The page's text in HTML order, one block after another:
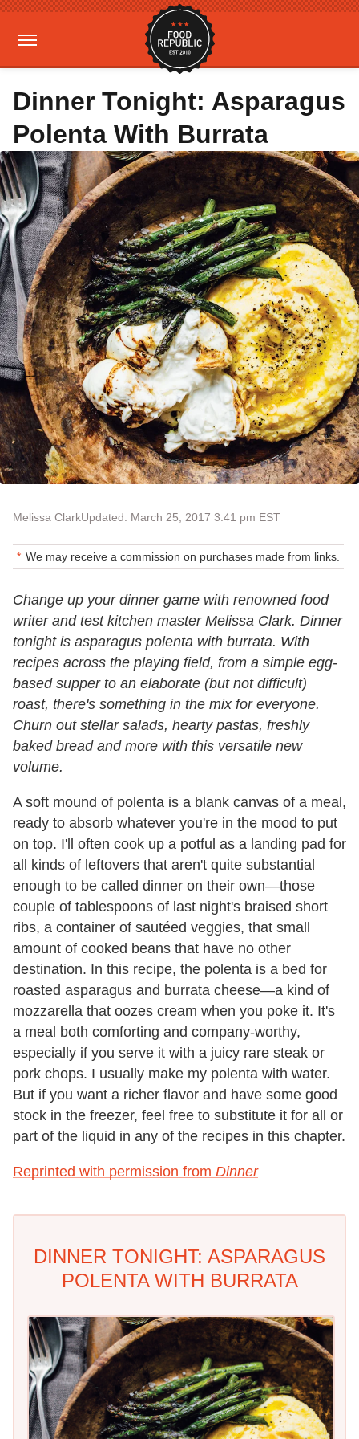
Dinner Tonight: Asparagus
Polenta With Burrata
Melissa ClarkUpdated: March 25, 2017 3:41 pm EST
We may receive a commission on purchases made from links.
Change up your dinner game with renowned food
writer and test kitchen master Melissa Clark. Dinner
tonight is asparagus polenta with burrata. With
recipes across the playing field, from a simple egg-
based supper to an elaborate (but not difficult)
roast, there's something in the mix for everyone.
Churn out stellar salads, hearty pastas, freshly
baked bread and more with this versatile new
volume.
A soft mound of polenta is a blank canvas of a meal,
ready to absorb whatever you're in the mood to put
on top. I'll often cook up a potful as a landing pad for
all kinds of leftovers that aren't quite substantial
enough to be called dinner on their own—those
couple of tablespoons of last night's braised short
ribs, a container of sautéed veggies, that small
amount of cooked beans that have no other
destination. In this recipe, the polenta is a bed for
roasted asparagus and burrata cheese—a kind of
mozzarella that oozes cream when you poke it. It's
a meal both comforting and company-worthy,
especially if you serve it with a juicy rare steak or
pork chops. I usually make my polenta with water.
But if you want a richer flavor and have some good
stock in the freezer, feel free to substitute it for all or
part of the liquid in any of the recipes in this chapter.
Reprinted with permission from Dinner
DINNER TONIGHT: ASPARAGUS
POLENTA WITH BURRATA